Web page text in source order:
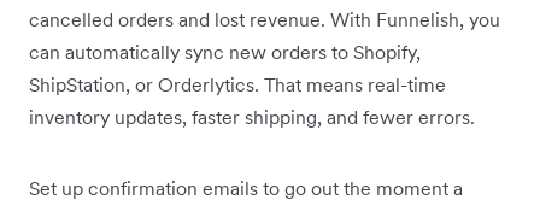
cancelled orders and lost revenue. With Funnelish, you
can automatically sync new orders to Shopify,
ShipStation, or Orderlytics. That means real-time
inventory updates, faster shipping, and fewer errors.
Set up confirmation emails to go out the moment a